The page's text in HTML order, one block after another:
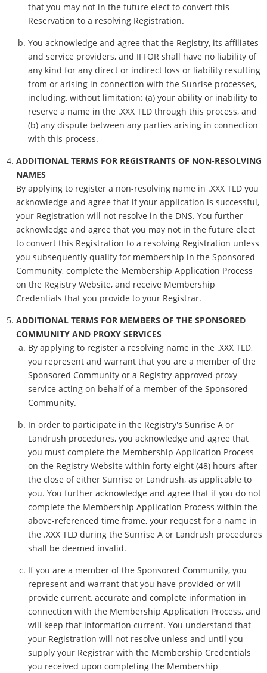
that you may not in the future elect to convert this
Reservation to a resolving Registration.
You acknowledge and agree that the Registry, its affiliates
and service providers, and IFFOR shall have no liability of
any kind for any direct or indirect loss or liability resulting
from or arising in connection with the Sunrise processes,
including, without limitation: (a) your ability or inability to
reserve a name in the .XXX TLD through this process, and
(b) any dispute between any parties arising in connection
with this process.
ADDITIONAL TERMS FOR REGISTRANTS OF NON-RESOLVING
NAMES
By applying to register a non-resolving name in .XXX TLD you
acknowledge and agree that if your application is successful,
your Registration will not resolve in the DNS. You further
acknowledge and agree that you may not in the future elect
to convert this Registration to a resolving Registration unless
you subsequently qualify for membership in the Sponsored
Community, complete the Membership Application Process
on the Registry Website, and receive Membership
Credentials that you provide to your Registrar.
ADDITIONAL TERMS FOR MEMBERS OF THE SPONSORED
COMMUNITY AND PROXY SERVICES
By applying to register a resolving name in the .XXX TLD,
you represent and warrant that you are a member of the
Sponsored Community or a Registry-approved proxy
service acting on behalf of a member of the Sponsored
Community.
In order to participate in the Registry's Sunrise A or
Landrush procedures, you acknowledge and agree that
you must complete the Membership Application Process
on the Registry Website within forty eight (48) hours after
the close of either Sunrise or Landrush, as applicable to
you. You further acknowledge and agree that if you do not
complete the Membership Application Process within the
above-referenced time frame, your request for a name in
the .XXX TLD during the Sunrise A or Landrush procedures
shall be deemed invalid.
If you are a member of the Sponsored Community, you
represent and warrant that you have provided or will
provide current, accurate and complete information in
connection with the Membership Application Process, and
will keep that information current. You understand that
your Registration will not resolve unless and until you
supply your Registrar with the Membership Credentials
you received upon completing the Membership